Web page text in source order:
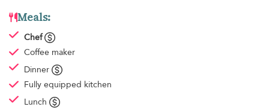
Meals:
Chef
Coffee maker
Dinner
Fully equipped kitchen
Lunch